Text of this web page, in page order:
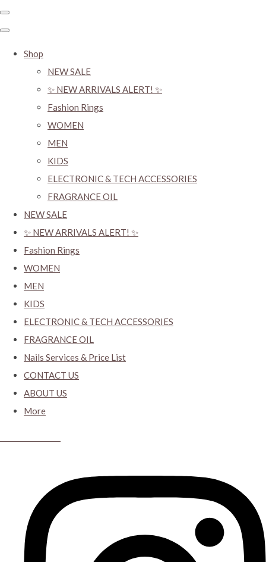
Shop
NEW SALE
✨ NEW ARRIVALS ALERT! ✨
Fashion Rings
WOMEN
MEN
KIDS
ELECTRONIC & TECH ACCESSORIES
FRAGRANCE OIL
NEW SALE
✨ NEW ARRIVALS ALERT! ✨
Fashion Rings
WOMEN
MEN
KIDS
ELECTRONIC & TECH ACCESSORIES
FRAGRANCE OIL
Nails Services & Price List
CONTACT US
ABOUT US
More